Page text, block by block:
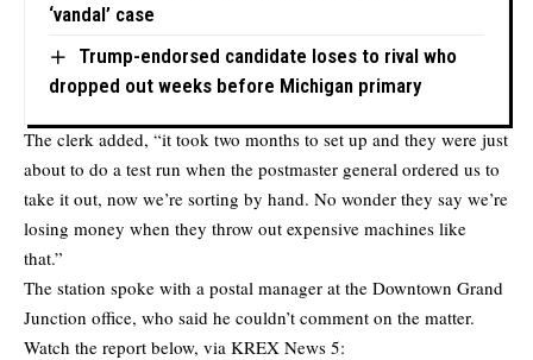
‘vandal’ case
Trump-endorsed candidate loses to rival who
dropped out weeks before Michigan primary
The clerk added, “it took two months to set up and they were just
about to do a test run when the postmaster general ordered us to
take it out, now we’re sorting by hand. No wonder they say we’re
losing money when they throw out expensive machines like
that.”
The station spoke with a postal manager at the Downtown Grand
Junction office, who said he couldn’t comment on the matter.
Watch the report below, via KREX News 5: